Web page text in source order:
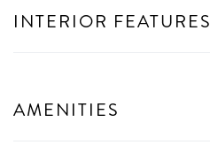
INTERIOR FEATURES
AMENITIES